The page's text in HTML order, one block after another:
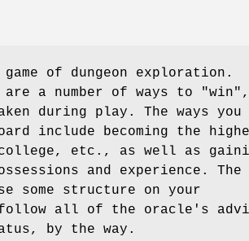
of dungeon exploration.
a number of ways to "win",
during play. The ways you
include becoming the
etc., as well as
and experience. The
some structure on your
all of the oracle's
by the way.